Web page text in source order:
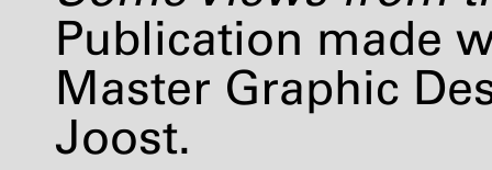
Publication made
Master Graphic
Joost.